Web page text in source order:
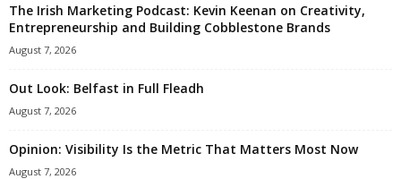
The Irish Marketing Podcast: Kevin Keenan on Creativity,
Entrepreneurship and Building Cobblestone Brands
August 7, 2026
Out Look: Belfast in Full Fleadh
August 7, 2026
Opinion: Visibility Is the Metric That Matters Most Now
August 7, 2026